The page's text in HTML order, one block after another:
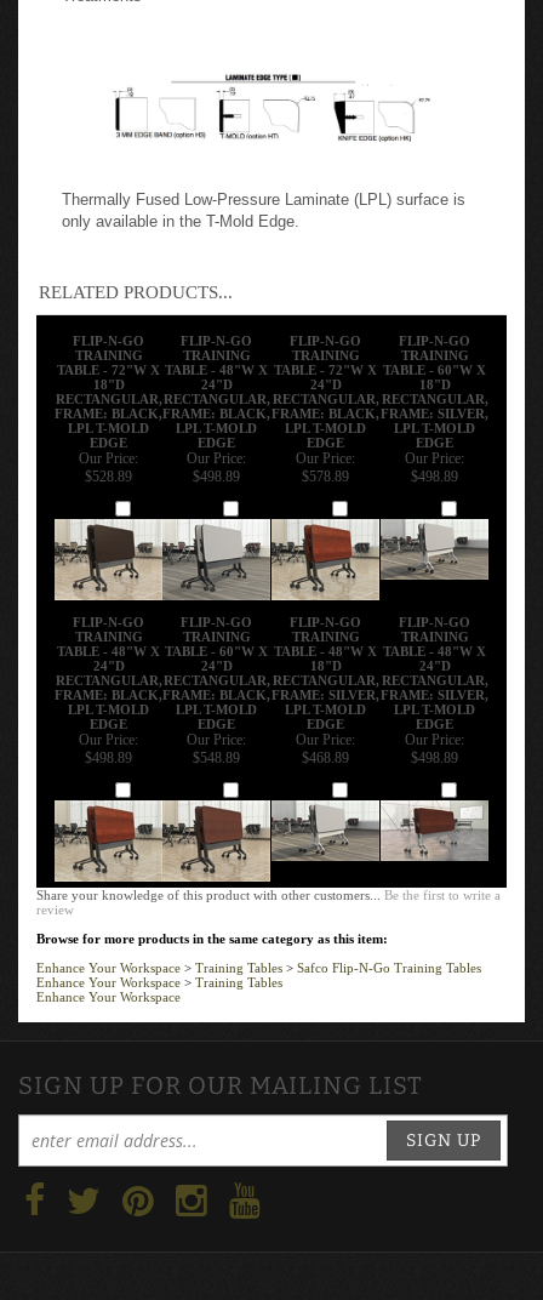
only available in the T-Mold Edge.
RELATED PRODUCTS...
FLIP-N-GO
TRAINING
TABLE - 72"W X
18"D
RECTANGULAR,
FRAME: BLACK,
LPL T-MOLD
EDGE
FLIP-N-GO
TRAINING
TABLE - 48"W X
24"D
RECTANGULAR,
FRAME: BLACK,
LPL T-MOLD
EDGE
FLIP-N-GO
TRAINING
TABLE - 72"W X
24"D
RECTANGULAR,
FRAME: BLACK,
LPL T-MOLD
EDGE
FLIP-N-GO
TRAINING
TABLE - 60"W X
18"D
RECTANGULAR,
FRAME: SILVER,
LPL T-MOLD
EDGE
Our Price:
$528.89
Add
Our Price:
$498.89
Add
Our Price:
$578.89
Add
Our Price:
$498.89
Add
FLIP-N-GO
TRAINING
TABLE - 48"W X
24"D
RECTANGULAR,
FRAME: BLACK,
LPL T-MOLD
EDGE
FLIP-N-GO
TRAINING
TABLE - 60"W X
24"D
RECTANGULAR,
FRAME: BLACK,
LPL T-MOLD
EDGE
FLIP-N-GO
TRAINING
TABLE - 48"W X
18"D
RECTANGULAR,
FRAME: SILVER,
LPL T-MOLD
EDGE
FLIP-N-GO
TRAINING
TABLE - 48"W X
24"D
RECTANGULAR,
FRAME: SILVER,
LPL T-MOLD
EDGE
Our Price:
$498.89
Add
Our Price:
$548.89
Add
Our Price:
$468.89
Add
Our Price:
$498.89
Add
Share your knowledge of this product with other customers...Be the first to write a
review
Enhance Your Workspace
Training Tables
Safco Flip-N-Go Training Tables
SIGN UP FOR OUR MAILING LIST